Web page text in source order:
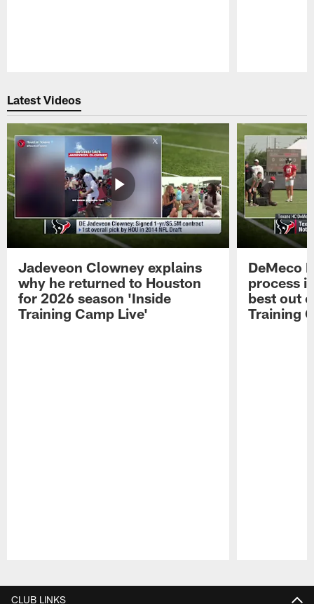
Latest Videos
Jadeveon Clowney explains
why he returned to Houston
for 2026 season 'Inside
Training Camp Live'
DeMeco
process
best out
Training
CLUB LINKS